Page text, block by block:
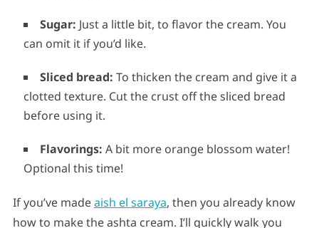
Sugar: Just a little bit, to flavor the cream. You
can omit it if you’d like.
Sliced bread: To thicken the cream and give it a
clotted texture. Cut the crust off the sliced bread
before using it.
Flavorings: A bit more orange blossom water!
Optional this time!
If you’ve madeaish el saraya, then you already know
how to make the ashta cream. I’ll quickly walk you